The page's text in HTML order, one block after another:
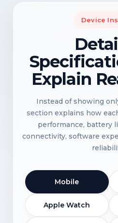
Device
Explain
Instead of showing
section explains how
performance, battery
connectivity, software
Mobile
Apple Watch